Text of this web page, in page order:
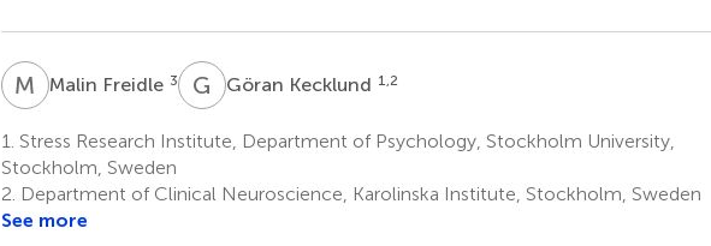
M FMalin Freidle 3 G KGöran Kecklund 1,2
1. Stress Research Institute, Department of Psychology, Stockholm University,
Stockholm, Sweden
2. Department of Clinical Neuroscience, Karolinska Institute, Stockholm, Sweden
See more